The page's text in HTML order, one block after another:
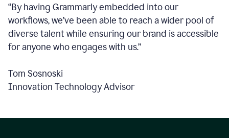
“By having Grammarly embedded into our
workflows, we’ve been able to reach a wider pool of
diverse talent while ensuring our brand is accessible
for anyone who engages with us.”
Tom Sosnoski
Innovation Technology Advisor